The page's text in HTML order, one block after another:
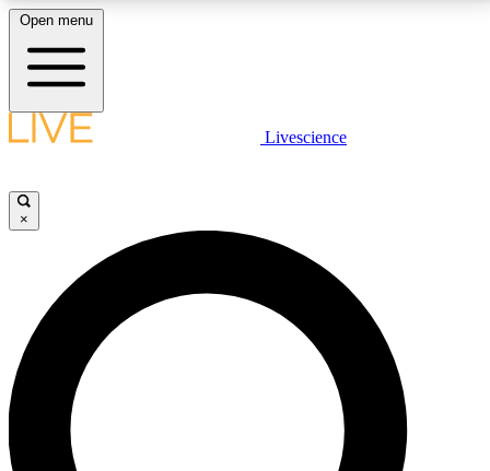
LIVE SCIENCE PLUS
JOIN FREE
LIVE SCIENCE PRO
Unlimited access to our exclusive features, expert analysis and in-depth
interviews, all ad-free
Open menu
Livescience
×